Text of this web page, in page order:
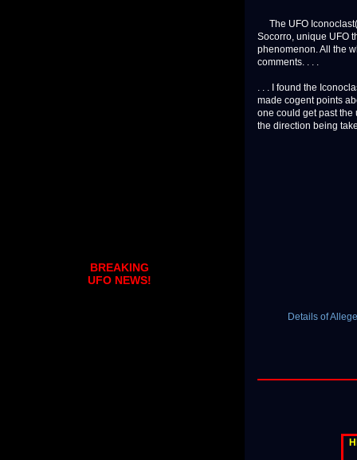
The UFO
Socorro, unique UFO
phenomenon. All the
comments. . . .
. . . I found the
made cogent points
one could get past the
the direction being
Details of
BREAKING
UFO NEWS!